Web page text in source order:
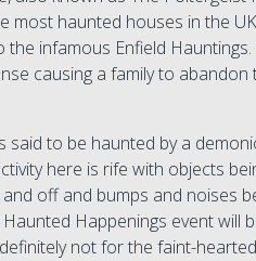
most haunted houses in the
the infamous Enfield
causing a family to abandon
said to be haunted by a
here is rife with objects
off and bumps and noises
Happenings event will
not for the faint-